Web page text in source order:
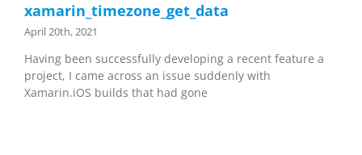
xamarin_timezone_get_data
April 20th, 2021
Having been successfully developing a recent feature a
project, I came across an issue suddenly with
Xamarin.iOS builds that had gone